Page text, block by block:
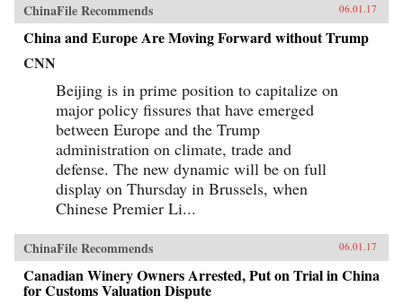
ChinaFile Recommends 06.01.17
China and Europe Are Moving Forward without Trump
CNN
Beijing is in prime position to capitalize on
major policy fissures that have emerged
between Europe and the Trump
administration on climate, trade and
defense. The new dynamic will be on full
display on Thursday in Brussels, when
Chinese Premier Li...
ChinaFile Recommends 06.01.17
Canadian Winery Owners Arrested, Put on Trial in China
for Customs Valuation Dispute